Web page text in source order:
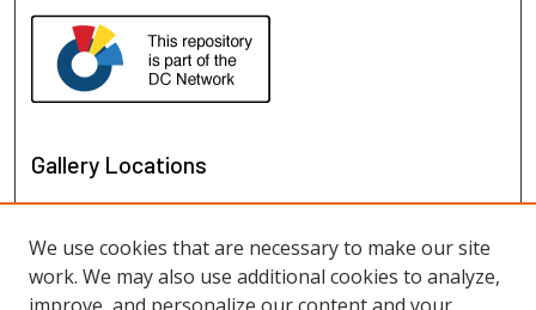
Gallery Locations
We use cookies that are necessary to make our site
work. We may also use additional cookies to analyze,